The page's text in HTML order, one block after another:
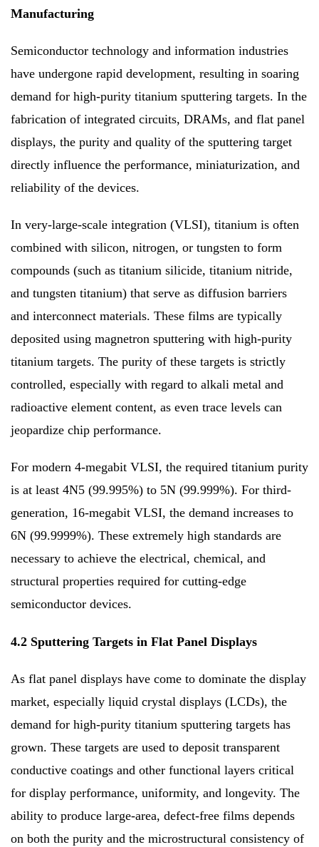
Manufacturing
Semiconductor technology and information industries
have undergone rapid development, resulting in soaring
demand for high-purity titanium sputtering targets. In the
fabrication of integrated circuits, DRAMs, and flat panel
displays, the purity and quality of the sputtering target
directly influence the performance, miniaturization, and
reliability of the devices.
In very-large-scale integration (VLSI), titanium is often
combined with silicon, nitrogen, or tungsten to form
compounds (such as titanium silicide, titanium nitride,
and tungsten titanium) that serve as diffusion barriers
and interconnect materials. These films are typically
deposited using magnetron sputtering with high-purity
titanium targets. The purity of these targets is strictly
controlled, especially with regard to alkali metal and
radioactive element content, as even trace levels can
jeopardize chip performance.
For modern 4-megabit VLSI, the required titanium purity
is at least 4N5 (99.995%) to 5N (99.999%). For third-
generation, 16-megabit VLSI, the demand increases to
6N (99.9999%). These extremely high standards are
necessary to achieve the electrical, chemical, and
structural properties required for cutting-edge
semiconductor devices.
4.2 Sputtering Targets in Flat Panel Displays
As flat panel displays have come to dominate the display
market, especially liquid crystal displays (LCDs), the
demand for high-purity titanium sputtering targets has
grown. These targets are used to deposit transparent
conductive coatings and other functional layers critical
for display performance, uniformity, and longevity. The
ability to produce large-area, defect-free films depends
on both the purity and the microstructural consistency of